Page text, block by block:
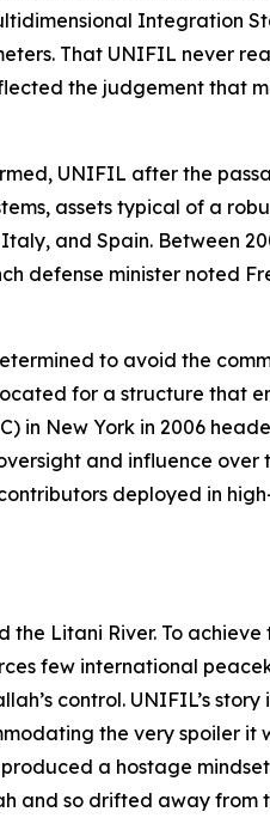
Integration
That UNIFIL never
the judgement that
UNIFIL after the
assets typical of a
and Spain. Between
defense minister noted
to avoid the
for a structure that
in New York in 2006
and influence over
deployed in
Litani River. To
few international
control. UNIFIL’s story
the very spoiler it
a hostage
and so drifted away from